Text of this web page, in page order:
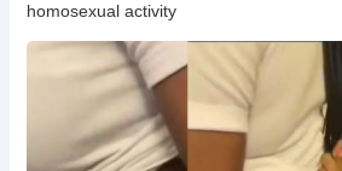
homosexual activity